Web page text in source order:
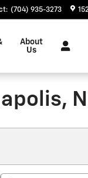
: (704) 935-3273
About
Us